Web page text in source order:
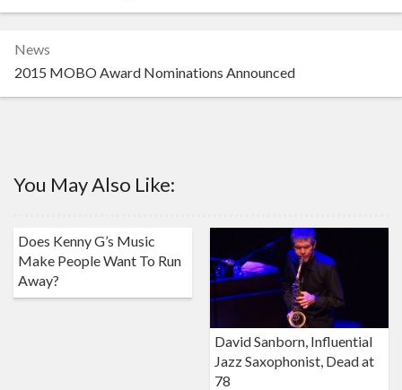
News
2015 MOBO Award Nominations Announced
You May Also Like:
Does Kenny G’s Music
Make People Want To Run
Away?
David Sanborn, Influential
Jazz Saxophonist, Dead at
78